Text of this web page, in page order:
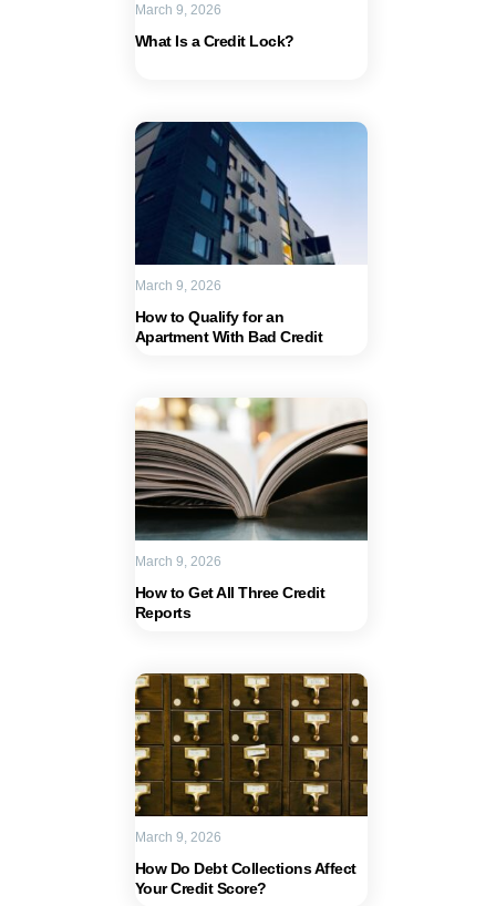
What Is a Credit Lock?
March 9, 2026
How to Qualify for an
Apartment With Bad Credit
March 9, 2026
How to Get All Three Credit
Reports
March 9, 2026
How Do Debt Collections Affect
Your Credit Score?
March 9, 2026